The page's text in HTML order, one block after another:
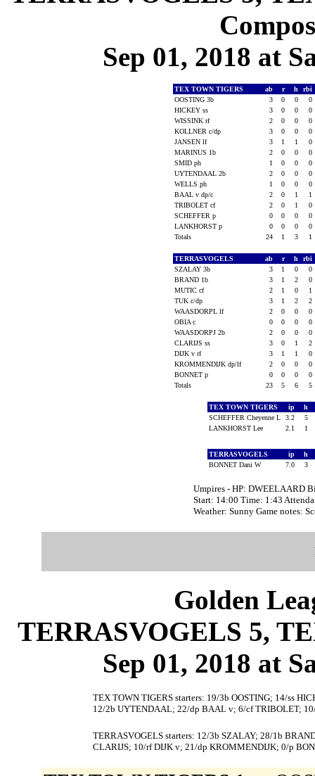
Sep 01, 2018 at
TEX TOWN TIGERS ab r h
rbi
OOSTING 3b
3 0 0
0
HICKEY ss
3 0 0
0
WISSINK rf
2 0 0
0
KOLLNER c/dp
3 0 0
0
JANSEN lf
3 1 1
0
MARINUS 1b
2 0 0
0
SMID ph
1 0 0
0
UYTENDAAL 2b
2 0 0
0
WELLS ph
1 0 0
0
BAAL v dp/c
2 0 1
1
TRIBOLET cf
2 0 1
0
SCHEFFER p
0 0 0
0
LANKHORST p
0 0 0
0
Totals
24 1 3 1
TERRASVOGELS ab r h
rbi
SZALAY 3b
3 1 0
0
BRAND 1b
3 1 2
0
MUTIC cf
2 1 0
1
TUK c/dp
3 1 2
2
WAASDORPL lf
2 0 0
0
OBIA c
0 0 0
0
WAASDORPJ 2b
2 0 0
0
CLARIJS ss
3 0 1
2
DIJK v rf
3 1 1
0
KROMMENDIJK dp/lf
2 0 0
0
BONNET p
0 0 0
0
Totals
23 5 6 5
TEX TOWN TIGERS ip h
SCHEFFER Cheyenne L
3.2
5
LANKHORST Lee
2.1 1
TERRASVOGELS ip h
BONNET Dani W
7.0 3
Umpires - HP: DWEELAARD
Start: 14:00 Time: 1:43
Weather: Sunny Game notes:
Golden
TERRASVOGELS 5,
Sep 01, 2018 at
TEX TOWN TIGERS starters: 19/3b OOSTING; 14/ss
12/2b UYTENDAAL; 22/dp BAAL v; 6/cf TRIBOLET;
TERRASVOGELS starters: 12/3b SZALAY; 28/1b
CLARIJS; 10/rf DIJK v; 21/dp KROMMENDIJK; 0/p